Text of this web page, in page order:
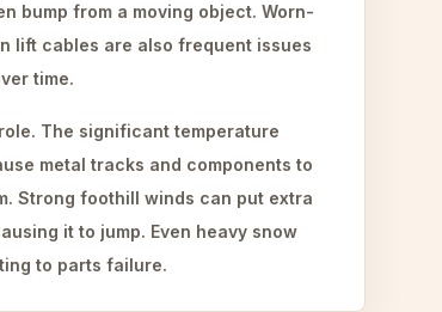
bump from a moving object. Worn-
lift cables are also frequent issues
time.
The significant temperature
metal tracks and components to
Strong foothill winds can put extra
it to jump. Even heavy snow
to parts failure.